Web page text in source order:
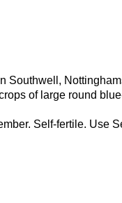
Southwell,
of large round
Self-fertile. Use